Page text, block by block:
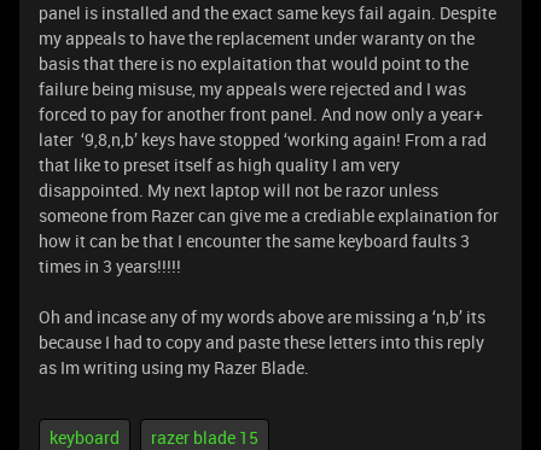
panel is installed and the exact same keys fail again. Despite
my appeals to have the replacement under waranty on the
basis that there is no explaitation that would point to the
failure being misuse, my appeals were rejected and I was
forced to pay for another front panel. And now only a year+
later ‘9,8,n,b’ keys have stopped ‘working again! From a rad
that like to preset itself as high quality I am very
disappointed. My next laptop will not be razor unless
someone from Razer can give me a crediable explaination for
how it can be that I encounter the same keyboard faults 3
times in 3 years!!!!!
Oh and incase any of my words above are missing a ‘n,b’ its
because I had to copy and paste these letters into this reply
as Im writing using my Razer Blade.
keyboard razer blade 15